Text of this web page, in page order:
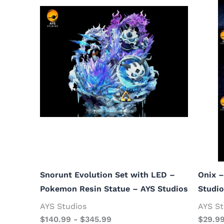
Snorunt Evolution Set with LED –
Pokemon Resin Statue – AYS Studios
AYS Studios
$140.99 - $345.99
Onix
AYS
$29.99